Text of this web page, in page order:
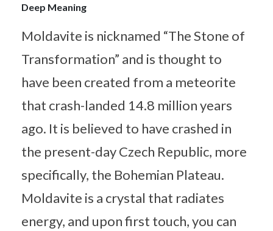
Deep Meaning
Moldavite is nicknamed “The Stone of
Transformation” and is thought to
have been created from a meteorite
that crash-landed 14.8 million years
ago. It is believed to have crashed in
the present-day Czech Republic, more
specifically, the Bohemian Plateau.
Moldavite is a crystal that radiates
energy, and upon first touch, you can